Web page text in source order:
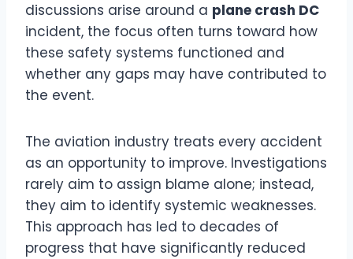
discussions arise around a plane crash DC
incident, the focus often turns toward how
these safety systems functioned and
whether any gaps may have contributed to
the event.
The aviation industry treats every accident
as an opportunity to improve. Investigations
rarely aim to assign blame alone; instead,
they aim to identify systemic weaknesses.
This approach has led to decades of
progress that have significantly reduced